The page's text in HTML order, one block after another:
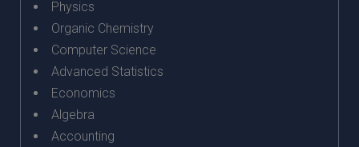
Physics
Organic Chemistry
Computer Science
Advanced Statistics
Economics
Algebra
Accounting